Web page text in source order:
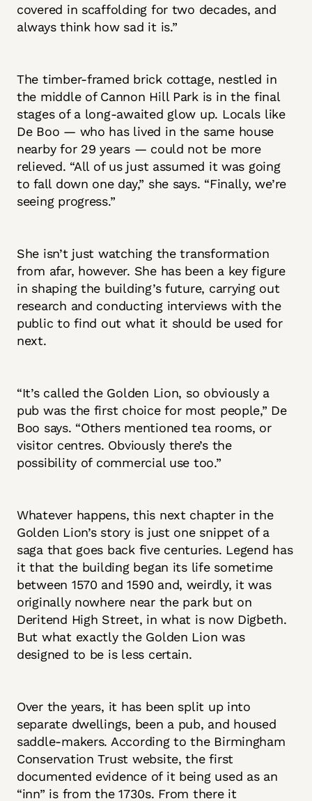
covered in scaffolding for two decades, and
always think how sad it is.”
The timber-framed brick cottage, nestled in
the middle of Cannon Hill Park is in the final
stages of a long-awaited glow up. Locals like
De Boo — who has lived in the same house
nearby for 29 years — could not be more
relieved. “All of us just assumed it was going
to fall down one day,” she says. “Finally, we’re
seeing progress.”
She isn’t just watching the transformation
from afar, however. She has been a key figure
in shaping the building’s future, carrying out
research and conducting interviews with the
public to find out what it should be used for
next.
“It’s called the Golden Lion, so obviously a
pub was the first choice for most people,” De
Boo says. “Others mentioned tea rooms, or
visitor centres. Obviously there’s the
possibility of commercial use too.”
Whatever happens, this next chapter in the
Golden Lion’s story is just one snippet of a
saga that goes back five centuries. Legend has
it that the building began its life sometime
between 1570 and 1590 and, weirdly, it was
originally nowhere near the park but on
Deritend High Street, in what is now Digbeth.
But what exactly the Golden Lion was
designed to be is less certain.
Over the years, it has been split up into
separate dwellings, been a pub, and housed
saddle-makers. According to the Birmingham
Conservation Trust website, the first
documented evidence of it being used as an
“inn” is from the 1730s. From there it